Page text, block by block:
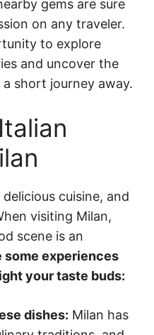
gems are sure
on any traveler.
to explore
and uncover the
short journey away.
cuisine, and
visiting Milan,
scene is an
some experiences
your taste buds:
dishes: Milan has